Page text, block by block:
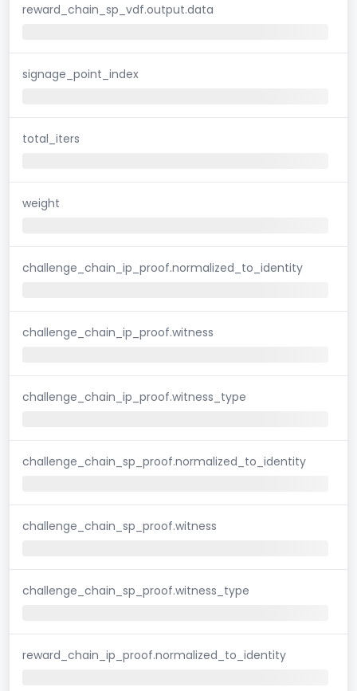
reward_chain_sp_vdf.output.data
signage_point_index
total_iters
weight
challenge_chain_ip_proof.normalized_to_identity
challenge_chain_ip_proof.witness
challenge_chain_ip_proof.witness_type
challenge_chain_sp_proof.normalized_to_identity
challenge_chain_sp_proof.witness
challenge_chain_sp_proof.witness_type
reward_chain_ip_proof.normalized_to_identity